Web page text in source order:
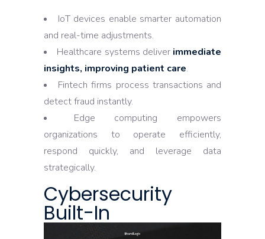
IoT devices enable smarter automation
and real-time adjustments.
Healthcare systems deliver immediate
insights, improving patient care.
Fintech firms process transactions and
detect fraud instantly.
Edge computing empowers
organizations to operate efficiently,
respond quickly, and leverage data
strategically.
Cybersecurity
Built-In